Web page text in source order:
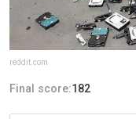
reddit.com
Final score:182